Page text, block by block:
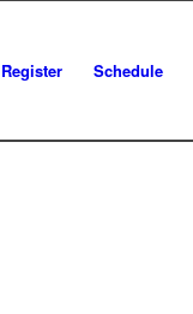
Register Schedule